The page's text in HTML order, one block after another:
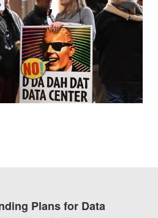
Plans for Data